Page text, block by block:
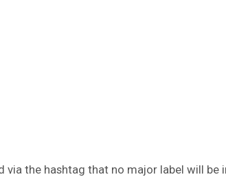
the hashtag that no major label will be